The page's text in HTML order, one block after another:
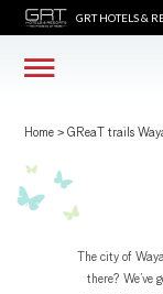
GRT HOTELS &
Home > GReaT trails
The city of
there? We’ve